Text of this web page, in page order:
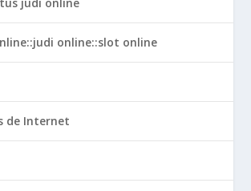
online::slot online
de Internet